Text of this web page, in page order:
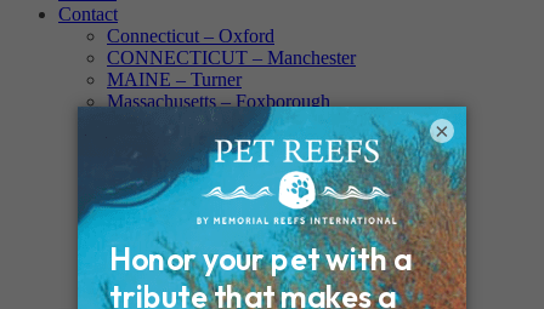
Contact
Connecticut – Oxford
CONNECTICUT – Manchester
MAINE – Turner
Massachusetts – Foxborough
Massachussets – Middleborough
Massachussets – Northboro
New Hampshire – Newmarket
NEW YORK – Middle Island
New York – Eagle Bridge
New York – Buffalo
NEW JERSEY – Clifton
Rhode Island – Cranston
Vermont – Northfield
×